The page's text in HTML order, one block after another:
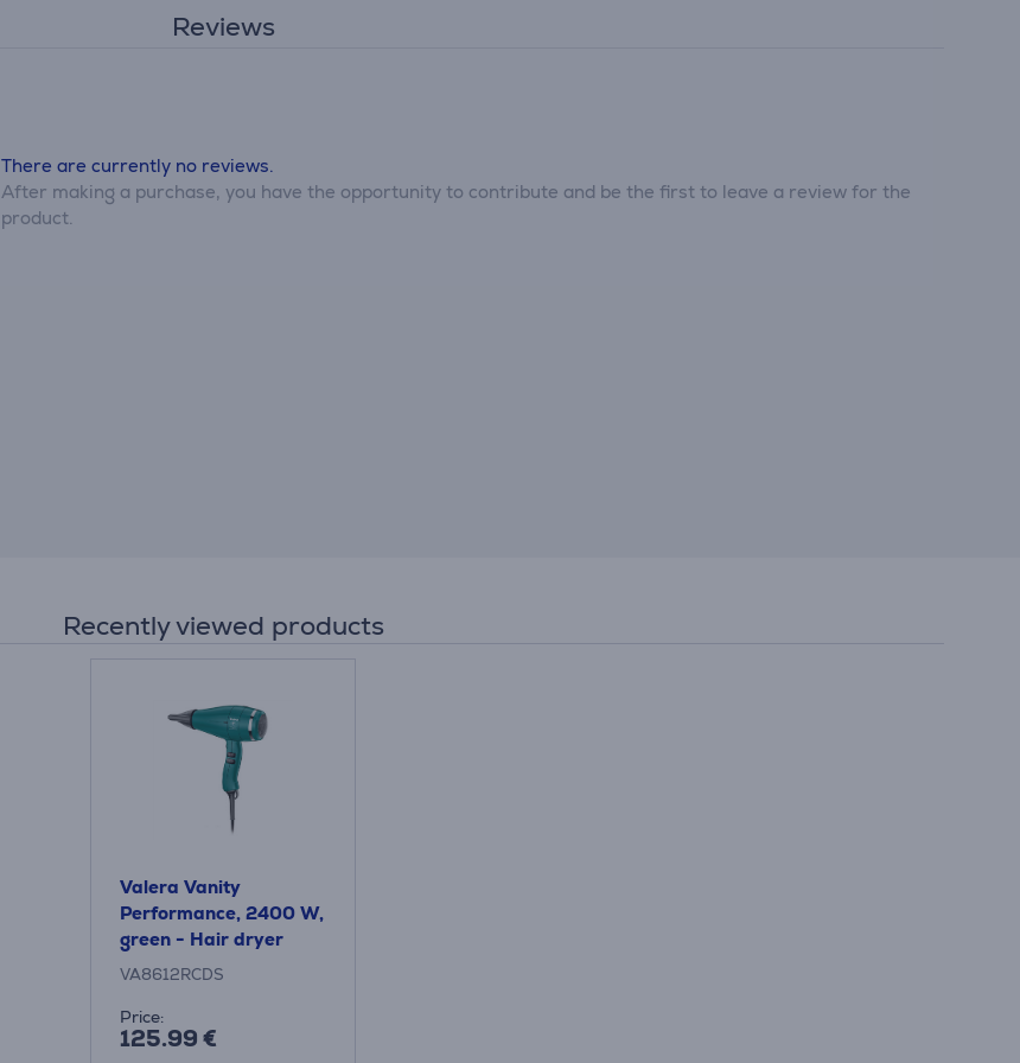
Reviews
There are currently no reviews.
After making a purchase, you have the opportunity to contribute and be the first to leave a review for the
product.
Recently viewed products
Valera Vanity
Performance, 2400 W,
green - Hair dryer
VA8612RCDS
Price:
125.99 €